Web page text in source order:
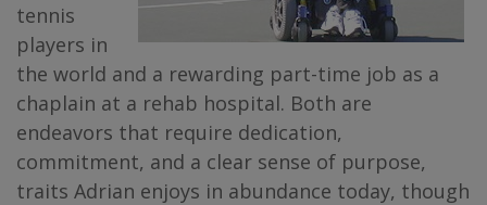
tennis
players in
the world and a rewarding part-time job as a
chaplain at a rehab hospital. Both are
endeavors that require dedication,
commitment, and a clear sense of purpose,
traits Adrian enjoys in abundance today, though